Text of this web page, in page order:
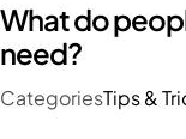
What do
need?
CategoriesTips &